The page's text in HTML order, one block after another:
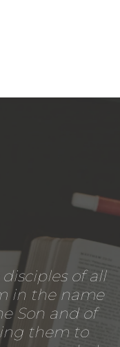
of all
in the name
Son and of
them to